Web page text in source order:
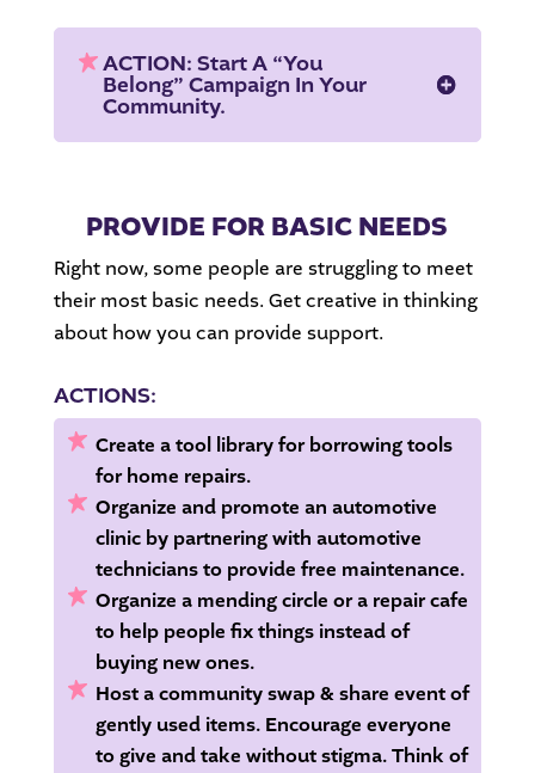
ACTION: Start A “You
Belong” Campaign In Your
Community.
PROVIDE FOR BASIC NEEDS
Right now, some people are struggling to meet
their most basic needs. Get creative in thinking
about how you can provide support.
ACTIONS:
Create a tool library for borrowing tools
for home repairs.
Organize and promote an automotive
clinicby partnering with automotive
technicians to provide free maintenance.
Organize a mending circle or a repair cafe
to help people fix thingsinstead of
buying new ones.
Host a community swap & share event of
gently used items.Encourage everyone
to give and take without stigma. Think of